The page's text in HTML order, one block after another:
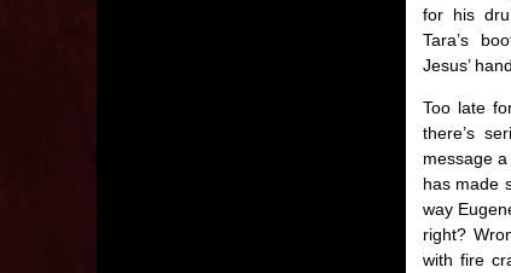
for his
Tara’s
Jesus’
Too late
there’s
message
has made
way
right?
with fire